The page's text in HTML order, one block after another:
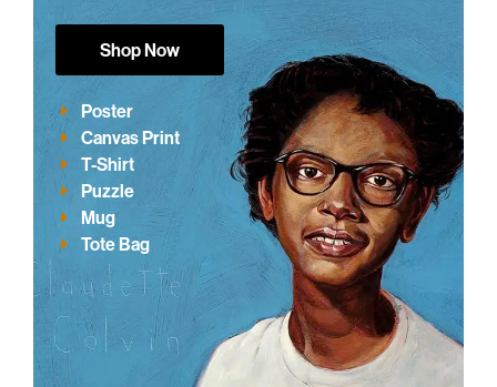
Shop Now
Poster
Canvas Print
T-Shirt
Puzzle
Mug
Tote Bag